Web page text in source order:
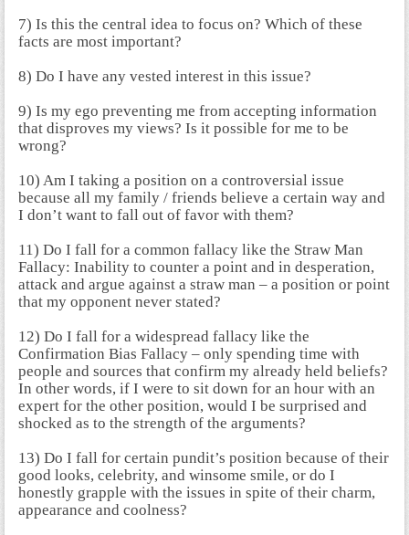
7) Is this the central idea to focus on? Which of these
facts are most important?
8) Do I have any vested interest in this issue?
9) Is my ego preventing me from accepting information
that disproves my views? Is it possible for me to be
wrong?
10) Am I taking a position on a controversial issue
because all my family / friends believe a certain way and
I don’t want to fall out of favor with them?
11) Do I fall for a common fallacy like the Straw Man
Fallacy: Inability to counter a point and in desperation,
attack and argue against a straw man – a position or point
that my opponent never stated?
12) Do I fall for a widespread fallacy like the
Confirmation Bias Fallacy – only spending time with
people and sources that confirm my already held beliefs?
In other words, if I were to sit down for an hour with an
expert for the other position, would I be surprised and
shocked as to the strength of the arguments?
13) Do I fall for certain pundit’s position because of their
good looks, celebrity, and winsome smile, or do I
honestly grapple with the issues in spite of their charm,
appearance and coolness?